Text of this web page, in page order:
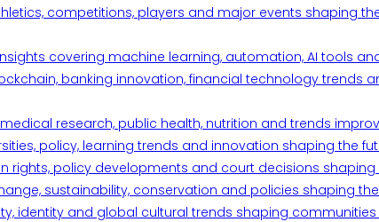
competitions, players and major events shaping
covering machine learning, automation, AI tools
banking innovation, financial technology trends
research, public health, nutrition and trends
policy, learning trends and innovation shaping the
rights, policy developments and court decisions
sustainability, conservation and policies shaping
identity and global cultural trends shaping